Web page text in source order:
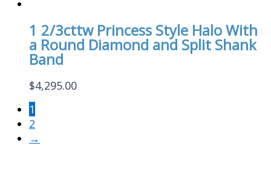
1 2/3cttw Princess Style Halo With
a Round Diamond and Split Shank
Band
$4,295.00
1
2
→